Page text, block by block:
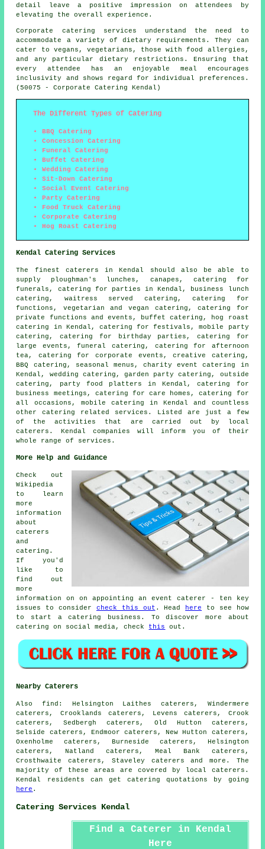
detail leave a positive impression on attendees by
elevating the overall experience.
Corporate catering services understand the need to
accommodate a variety of dietary requirements. They can
cater to vegans, vegetarians, those with food allergies,
and any particular dietary restrictions. Ensuring that
every attendee has an enjoyable meal encourages
inclusivity and shows regard for individual preferences.
(50075 - Corporate Catering Kendal)
The Different Types of Catering
BBQ Catering
Concession Catering
Funeral Catering
Buffet Catering
Wedding Catering
Sit-Down Catering
Social Event Catering
Party Catering
Food Truck Catering
Corporate Catering
Hog Roast Catering
Kendal Catering Services
The finest caterers in Kendal should also be able to
supply ploughman's lunches, canapes, catering for
funerals, catering for parties in Kendal, business lunch
catering, waitress served catering, catering for
functions, vegetarian and vegan catering, catering for
private functions and events, buffet catering, hog roast
catering in Kendal, catering for festivals, mobile party
catering, catering for birthday parties, catering for
large events, funeral catering, catering for afternoon
tea, catering for corporate events, creative catering,
BBQ catering, seasonal menus, charity event catering in
Kendal, wedding catering, garden party catering , outside
catering, party food platters in Kendal, catering for
business meetings, catering for care homes, catering for
all occasions, mobile catering in Kendal and countless
othercatering
related services. Listed are just a few
of the activities that are carried out by
local
caterers . Kendal companies will inform you of their
whole range of services.
More Help and Guidance
Check out
Wikipedia
to learn
more
information
about
caterers
and
catering.
If you'd
like to
find out
more
information on on appointing an event caterer - ten key
issues to consider check this out . Head here to see how
to start a catering business. To discover more about
catering on social media, check this out.
Nearby Caterers
Alsofind : Helsington Laithes caterers, Windermere
caterers, Crooklands caterers, Levens caterers, Crook
caterers, Sedbergh caterers, Old Hutton caterers,
Selside caterers, Endmoor caterers, New Hutton caterers,
Oxenholme caterers, Burneside caterers, Helsington
caterers, Natland caterers, Meal Bank caterers,
Crosthwaite caterers, Staveley caterers and more. The
majority of these areas are covered by local caterers .
Kendal residents can getcatering quotations by going
here .
Catering Services Kendal
Find a Caterer in Kendal
Here